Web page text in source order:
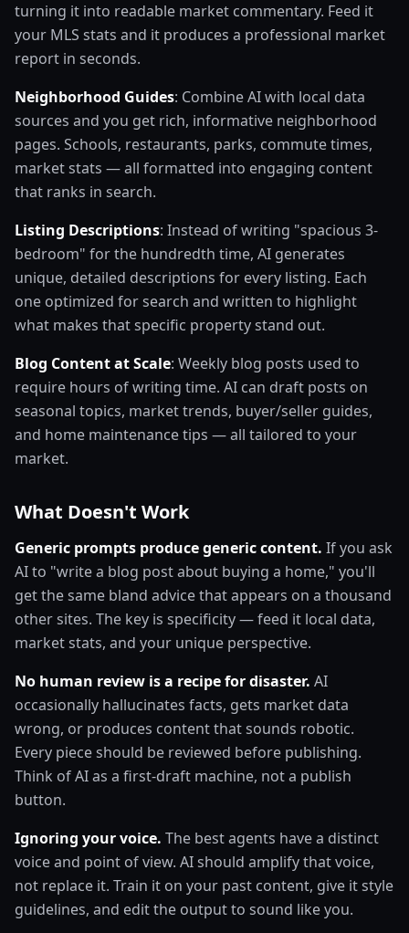
turning it into readable market commentary. Feed it
your MLS stats and it produces a professional market
report in seconds.
Neighborhood Guides: Combine AI with local data
sources and you get rich, informative neighborhood
pages. Schools, restaurants, parks, commute times,
market stats — all formatted into engaging content
that ranks in search.
Listing Descriptions: Instead of writing "spacious 3-
bedroom" for the hundredth time, AI generates
unique, detailed descriptions for every listing. Each
one optimized for search and written to highlight
what makes that specific property stand out.
Blog Content at Scale: Weekly blog posts used to
require hours of writing time. AI can draft posts on
seasonal topics, market trends, buyer/seller guides,
and home maintenance tips — all tailored to your
market.
What Doesn't Work
Generic prompts produce generic content. If you ask
AI to "write a blog post about buying a home," you'll
get the same bland advice that appears on a thousand
other sites. The key is specificity — feed it local data,
market stats, and your unique perspective.
No human review is a recipe for disaster. AI
occasionally hallucinates facts, gets market data
wrong, or produces content that sounds robotic.
Every piece should be reviewed before publishing.
Think of AI as a first-draft machine, not a publish
button.
Ignoring your voice. The best agents have a distinct
voice and point of view. AI should amplify that voice,
not replace it. Train it on your past content, give it style
guidelines, and edit the output to sound like you.